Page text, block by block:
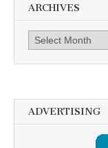
ARCHIVES
Archives
ADVERTISING